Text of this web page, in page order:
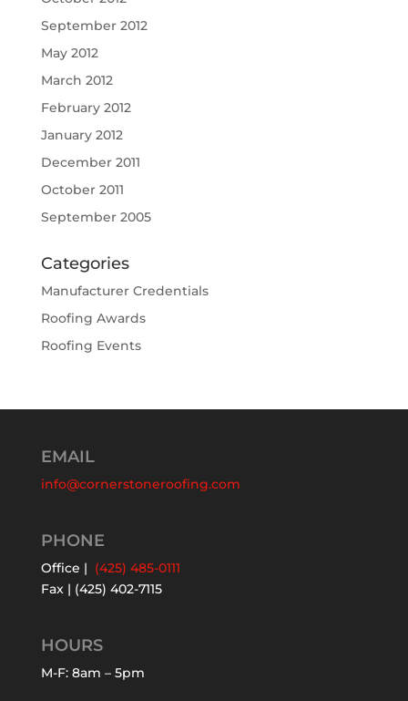
September 2012
May 2012
March 2012
February 2012
January 2012
December 2011
October 2011
September 2005
Categories
Manufacturer Credentials
Roofing Awards
Roofing Events
EMAIL
info@cornerstoneroofing.com
PHONE
Office | (425) 485-0111
Fax | (425) 402-7115
HOURS
M-F: 8am – 5pm